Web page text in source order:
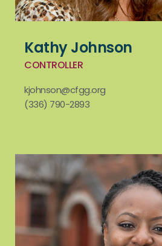
Kathy Johnson
CONTROLLER
kjohnson@cfgg.org
(336) 790-2893